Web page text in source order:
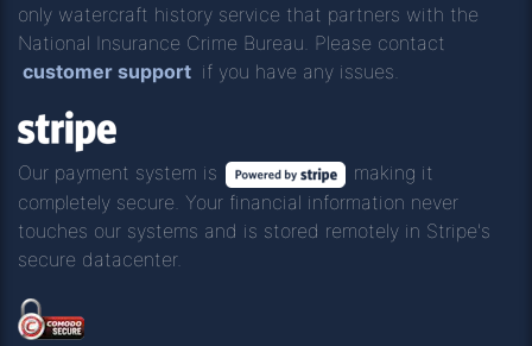
only watercraft history service that partners with the
National Insurance Crime Bureau. Please contact
customer support if you have any issues.
Our payment system is
making it
completely secure. Your financial information never
touches our systems and is stored remotely in Stripe's
secure datacenter.